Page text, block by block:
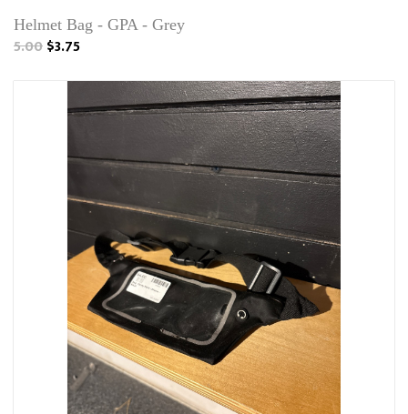
Helmet Bag - GPA - Grey
5.00$3.75